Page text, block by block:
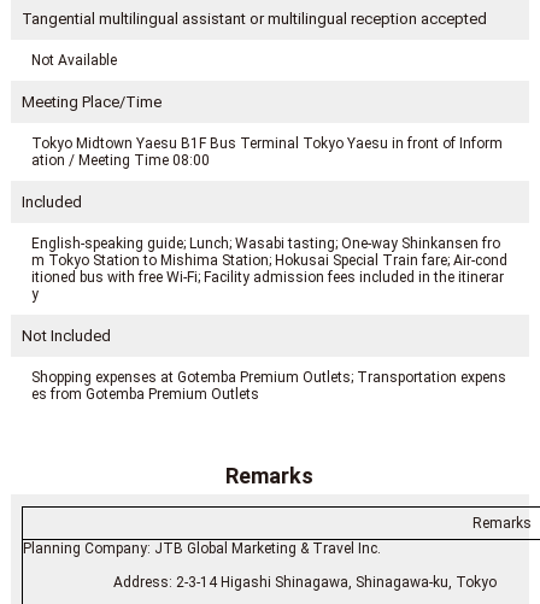
Tangential multilingual assistant or multilingual reception accepted
Not Available
Meeting Place/Time
Tokyo Midtown Yaesu B1F Bus Terminal Tokyo Yaesu in front of Inform
ation / Meeting Time 08:00
Included
English-speaking guide; Lunch; Wasabi tasting; One-way Shinkansen fro
m Tokyo Station to Mishima Station; Hokusai Special Train fare; Air-cond
itioned bus with free Wi-Fi; Facility admission fees included in the itinerar
y
Not Included
Shopping expenses at Gotemba Premium Outlets; Transportation expens
es from Gotemba Premium Outlets
Remarks
Remarks
Planning Company: JTB Global Marketing & Travel Inc.
Address: 2-3-14 Higashi Shinagawa, Shinagawa-ku, Tokyo